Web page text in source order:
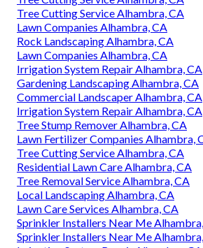
Tree Cutting Service Alhambra, CA
Lawn Companies Alhambra, CA
Rock Landscaping Alhambra, CA
Lawn Companies Alhambra, CA
Irrigation System Repair Alhambra, CA
Gardening Landscaping Alhambra, CA
Commercial Landscaper Alhambra, CA
Irrigation System Repair Alhambra, CA
Tree Stump Remover Alhambra, CA
Lawn Fertilizer Companies Alhambra,
Tree Cutting Service Alhambra, CA
Residential Lawn Care Alhambra, CA
Tree Removal Service Alhambra, CA
Local Landscaping Alhambra, CA
Lawn Care Services Alhambra, CA
Sprinkler Installers Near Me
Sprinkler Installers Near Me